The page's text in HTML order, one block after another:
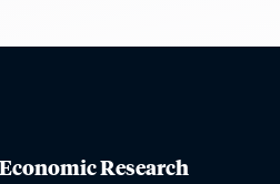
Research